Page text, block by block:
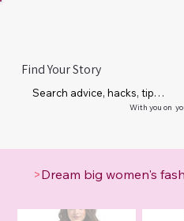
Find Your Story
With you on
>Dream big women's